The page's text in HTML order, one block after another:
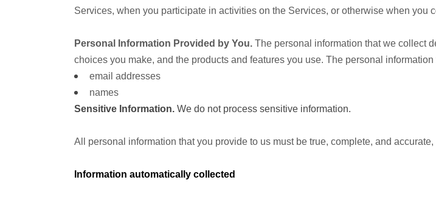
Services, when you participate in activities on the Services, or otherwise when you
Personal Information Provided by You. The personal information that we collect
choices you make, and the products and features you use. The personal
email addresses
names
Sensitive Information. We do not process sensitive information.
All personal information that you provide to us must be true, complete, and
Information automatically collected